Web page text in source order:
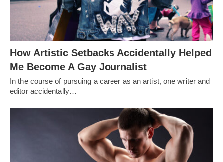
How Artistic Setbacks Accidentally Helped
Me Become A Gay Journalist
In the course of pursuing a career as an artist, one writer and
editor accidentally…